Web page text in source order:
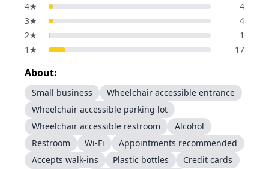
4★
4
3★
4
2★
1
1 ★ 17
About:
Small business
Wheelchair accessible entrance
Wheelchair accessible parking lot
Wheelchair accessible restroom
Alcohol
Restroom
Wi-Fi
Appointments recommended
Accepts walk-ins
Plastic bottles
Credit cards